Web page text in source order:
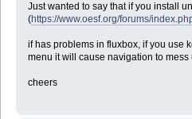
Just wanted to say that if you install
(https://www.oesf.org/forums/
if has problems in fluxbox, if you use
menu it will cause navigation to mess
cheers